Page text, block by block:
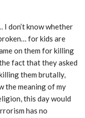
don’t know whether
for kids are
on them for killing
fact that they asked
them brutally,
the meaning of my
this day would
has no